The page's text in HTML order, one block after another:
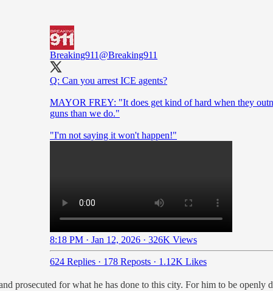
Breaking911 @Breaking911
Q: Can you arrest ICE agents?
MAYOR FREY: "It does get kind of hard when they
guns than we do."
"I'm not saying it won't happen!"
8:18 PM · Jan 12, 2026 · 326K Views
624 Replies · 178 Reposts · 1.12K Likes
prosecuted for what he has done to this city. For him to be